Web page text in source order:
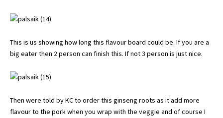
This is us showing how long this flavour board could be. If you are a
big eater then 2 person can finish this. If not 3 person is just nice.
Then were told by KC to order this ginseng roots as it add more
flavour to the pork when you wrap with the veggie and of course I